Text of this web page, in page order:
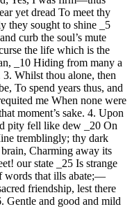
yet dread To meet thy
sought to shine _5
curb the soul’s mute
the life which is the
_10 Hiding from many a
3. Whilst thou alone, then
To spend years thus, and
me When none were
moment’s sake. 4. Upon
pity fell like dew _20 On
tremblingly; thy dark
Charming away its
our state _25 Is strange
words that ills abate;—
friendship, lest there
Gentle and good and mild